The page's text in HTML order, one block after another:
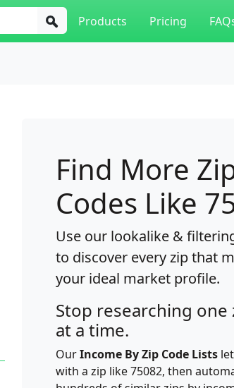
Products Pricing
Find More
Codes Like
Use our lookalike &
to discover every zip that
your ideal market profile.
Stop researching one
at a time.
OurIncome By Zip Code Lists
with a zip like 75082, then